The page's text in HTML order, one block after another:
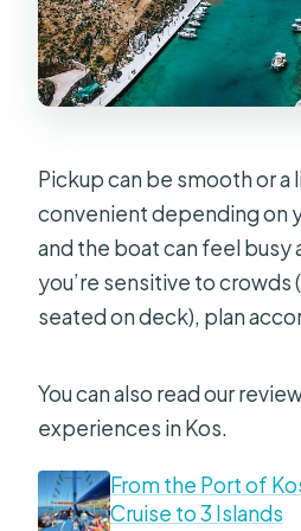
Smart Packing Tips
Should You Book
Cruise?
What’s the duration
Where does the
Is pickup offered?
Is lunch included?
Is snorkeling
Are drinks included?
How big is the group?
Pickup can be smooth or a
convenient depending on
and the boat can feel busy
you’re sensitive to crowds
seated on deck), plan
You can also read our
experiences in Kos.
From the Port of
Cruise to 3 Islands